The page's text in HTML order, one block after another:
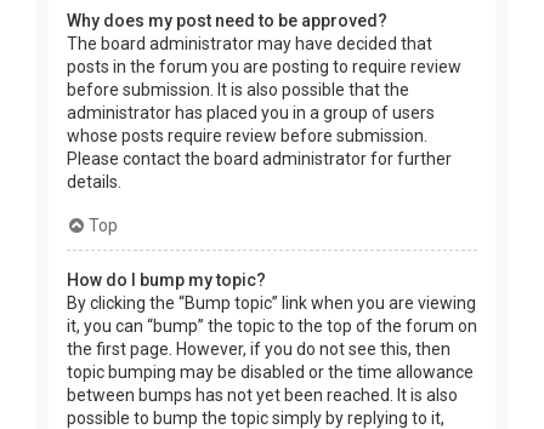
Why does my post need to be approved?
The board administrator may have decided that
posts in the forum you are posting to require review
before submission. It is also possible that the
administrator has placed you in a group of users
whose posts require review before submission.
Please contact the board administrator for further
details.
Top
How do I bump my topic?
By clicking the “Bump topic” link when you are viewing
it, you can “bump” the topic to the top of the forum on
the first page. However, if you do not see this, then
topic bumping may be disabled or the time allowance
between bumps has not yet been reached. It is also
possible to bump the topic simply by replying to it,